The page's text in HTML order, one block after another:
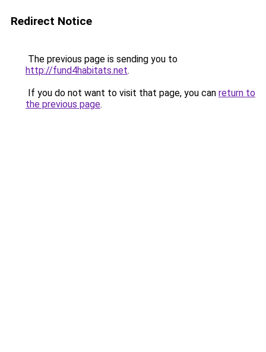
Redirect Notice
The previous page is sending you to
http://fund4habitats.net.
If you do not want to visit that page, you can return to
the previous page.